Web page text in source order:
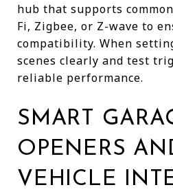
hub that supports
Fi, Zigbee, or Z-wave to
compatibility. When
scenes clearly and test
reliable performance.
SMART
OPENERS
VEHICLE